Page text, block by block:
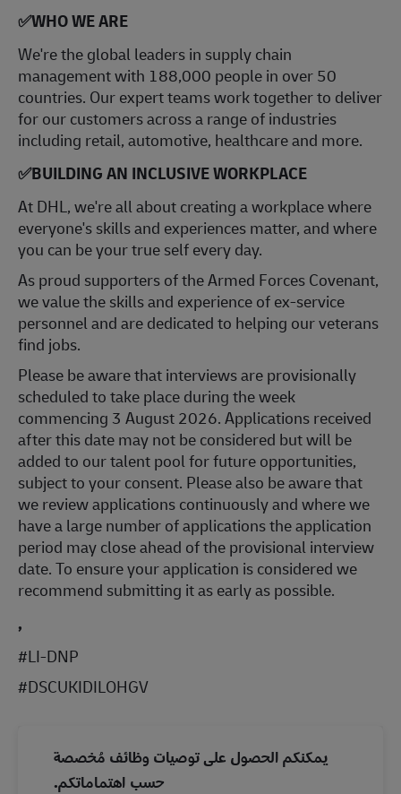
✅WHO WE ARE
​We're the global leaders in supply chain
management with 188,000 people in over 50
countries. Our expert teams work together to deliver
for our customers across a range of industries
including retail, automotive, healthcare and more.
✅BUILDING AN INCLUSIVE WORKPLACE
At DHL, we're all about creating a workplace where
everyone's skills and experiences matter, and where
you can be your true self every day.
As proud supporters of the Armed Forces Covenant,
we value the skills and experience of ex-service
personnel and are dedicated to helping our veterans
find jobs.
Please be aware that interviews are provisionally
scheduled to take place during the week
commencing 3 August 2026. Applications received
after this date may not be considered but will be
added to our talent pool for future opportunities,
subject to your consent. Please also be aware that
we review applications continuously and where we
have a large number of applications the application
period may close ahead of the provisional interview
date. To ensure your application is considered we
recommend submitting it as early as possible.
,
#LI-DNP
#DSCUKIDILOHGV
يمكنكم الحصول على توصيات وظائف مُخصصة
حسب اهتماماتكم.